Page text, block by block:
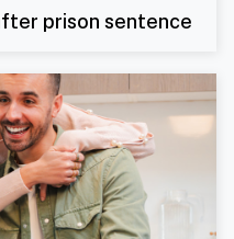
prison sentence